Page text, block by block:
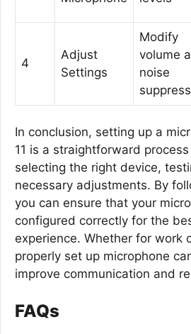
4
Adjust
Settings
Modify
volume
noise
In conclusion, setting up a
11 is a straightforward
selecting the right device,
necessary adjustments. By
you can ensure that your
configured correctly for the
experience. Whether for work
properly set up microphone
improve communication and
FAQs